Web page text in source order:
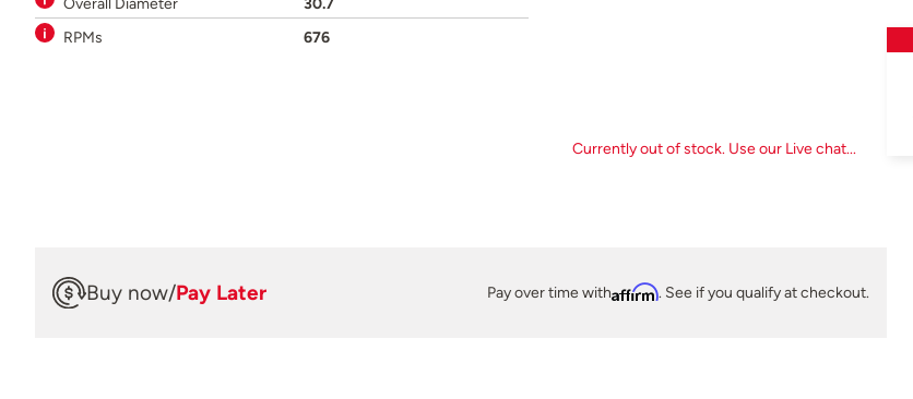
RPMs
676
Currently out of stock. Use our Live chat...
Buy now/Pay Later Pay over time withAffirm. See if you qualify at checkout.